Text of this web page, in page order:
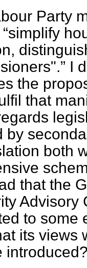
Party
simplify
I
the
that
by
both
that the
Advisory
to some
its views